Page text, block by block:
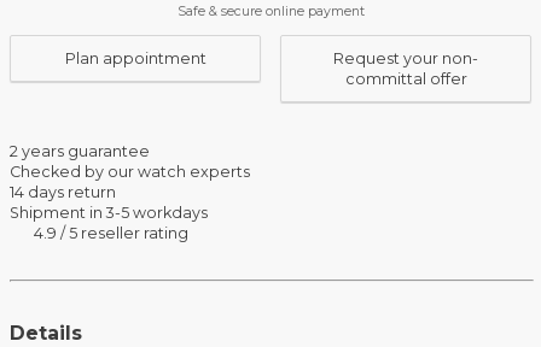
Safe & secure online payment
Plan appointment
Request your non-
committal offer
2 years guarantee
Checked by our watch experts
14 days return
Shipment in 3-5 workdays
4.9 / 5 reseller rating
Details